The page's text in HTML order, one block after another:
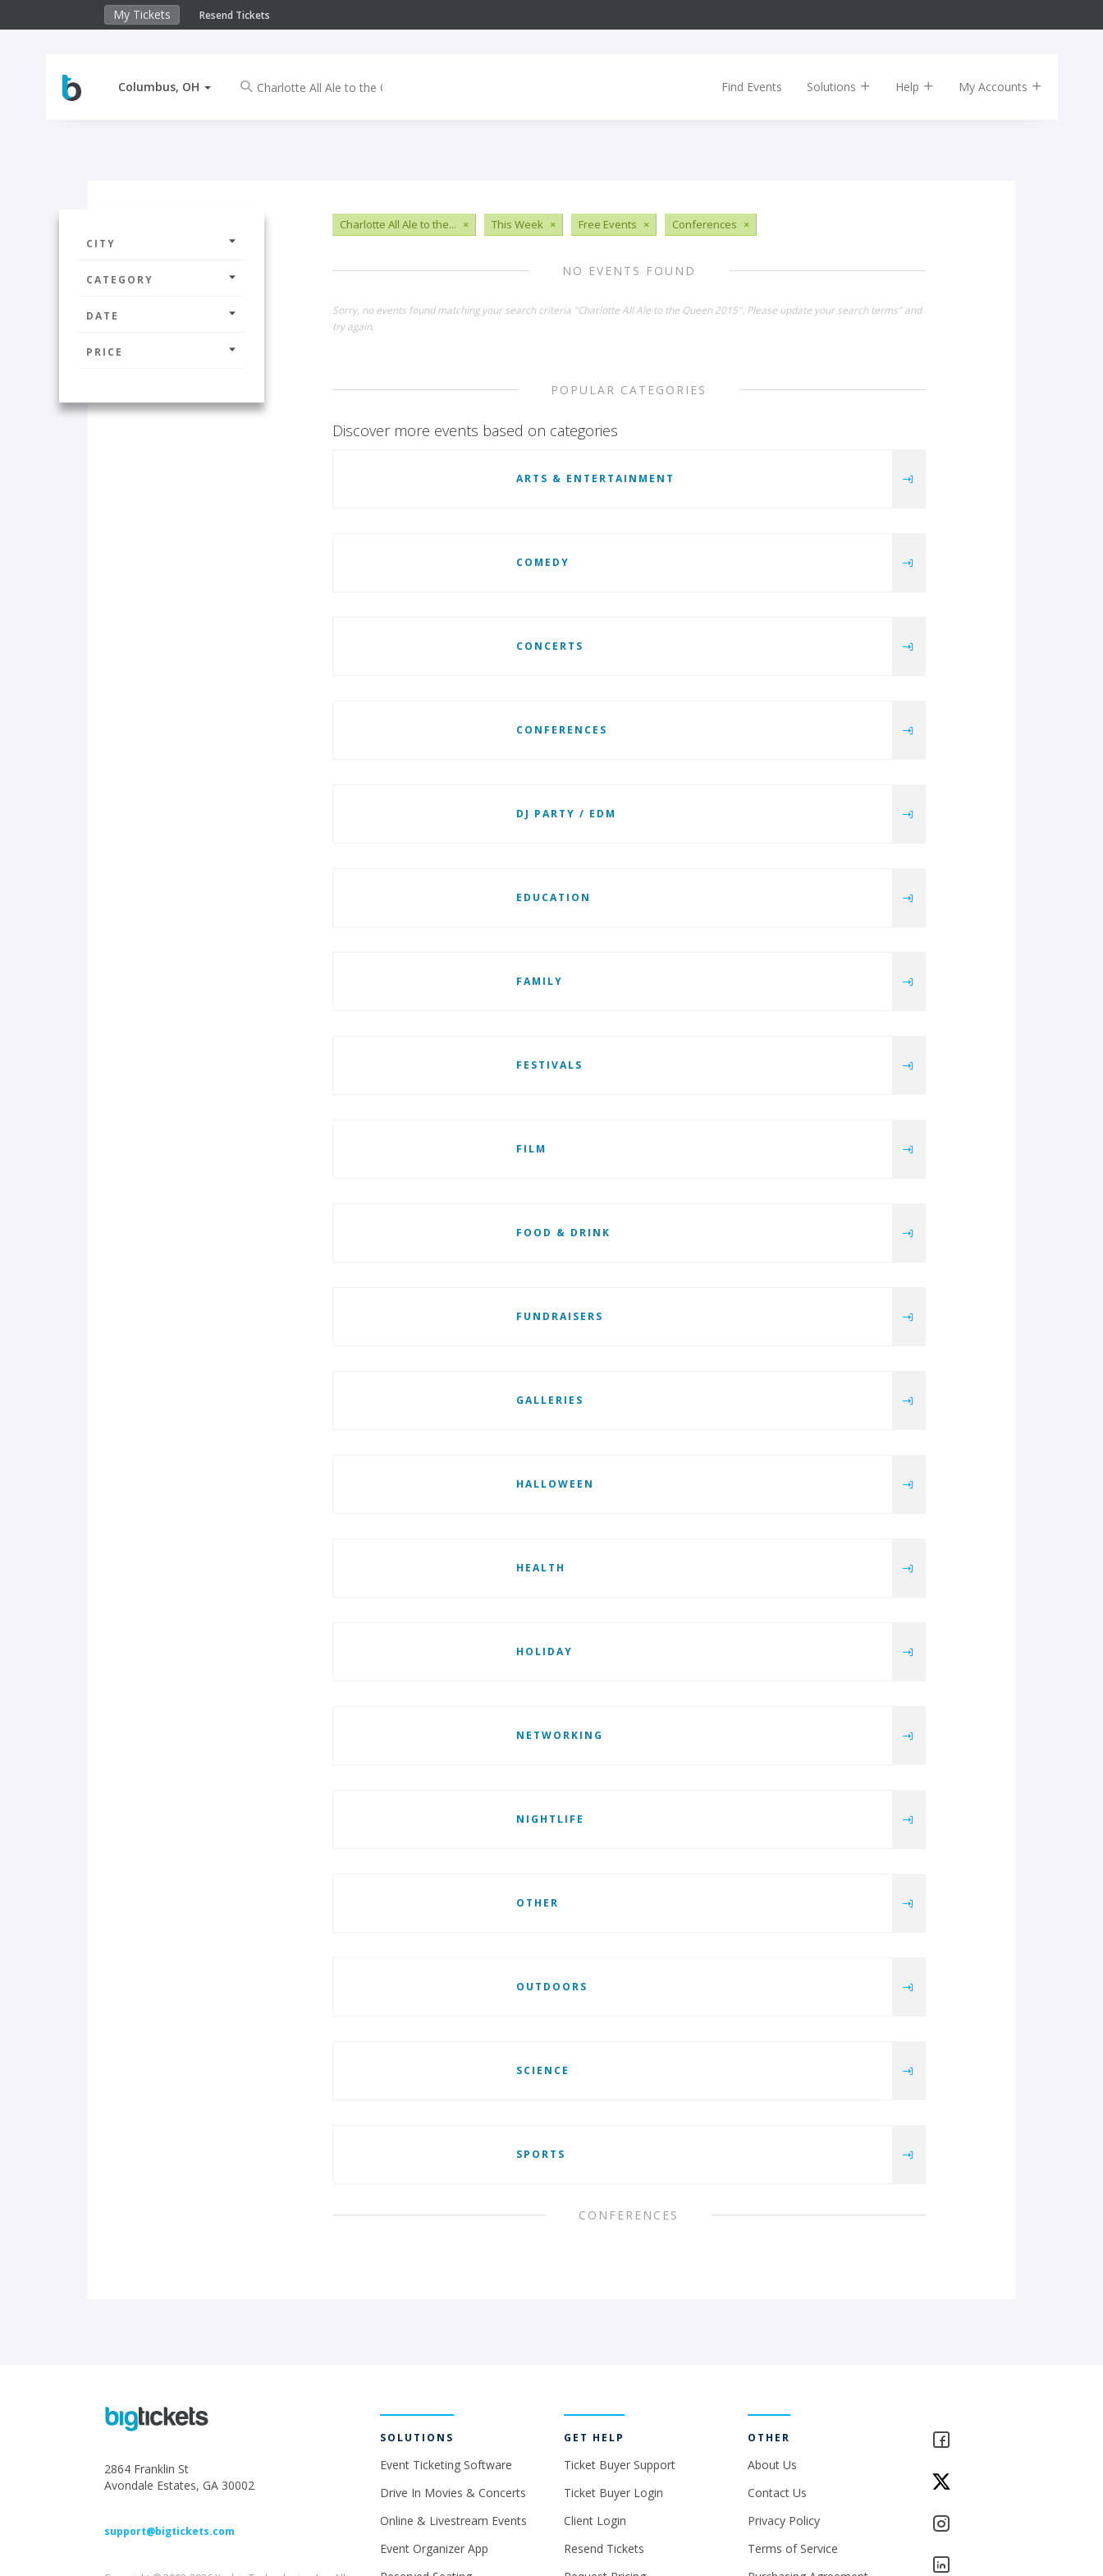
My Tickets Resend Tickets
Columbus, OH Find Events Solutions Help My Accounts
CITY
CATEGORY
DATE
PRICE
Charlotte All Ale to the... × This Week × Free Events × Conferences ×
NO EVENTS FOUND
Sorry, no events found matching your search criteria "Charlotte All Ale to the Queen 2015". Please update your search terms" and
try again.
POPULAR CATEGORIES
Discover more events based on categories
ARTS & ENTERTAINMENT
COMEDY
CONCERTS
CONFERENCES
DJ PARTY / EDM
EDUCATION
FAMILY
FESTIVALS
FILM
FOOD & DRINK
FUNDRAISERS
GALLERIES
HALLOWEEN
HEALTH
HOLIDAY
NETWORKING
NIGHTLIFE
OTHER
OUTDOORS
SCIENCE
SPORTS
CONFERENCES
2864 Franklin St
Avondale Estates, GA 30002
support@bigtickets.com
SOLUTIONS
Event Ticketing Software
Drive In Movies & Concerts
Online & Livestream Events
Event Organizer App
GET HELP
Ticket Buyer Support
Ticket Buyer Login
Client Login
Resend Tickets
OTHER
About Us
Contact Us
Privacy Policy
Terms of Service